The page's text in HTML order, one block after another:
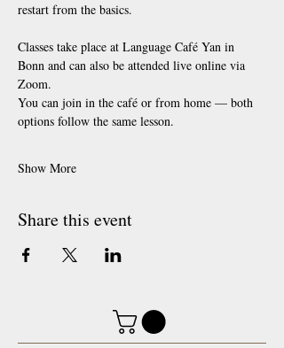
restart from the basics.
Classes take place at Language Café Yan in
Bonn and can also be attended live online via
Zoom.
You can join in the café or from home — both
options follow the same lesson.
Show More
Share this event